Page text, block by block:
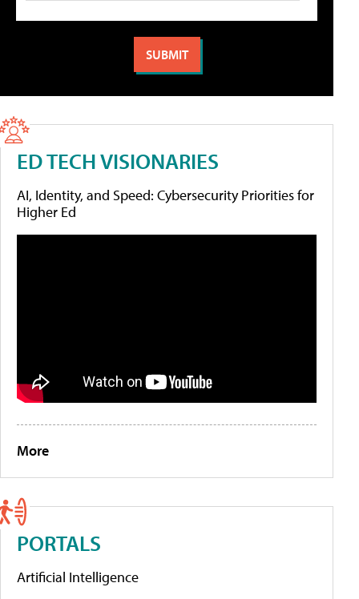
ED TECH VISIONARIES
AI, Identity, and Speed: Cybersecurity Priorities for
Higher Ed
More
PORTALS
Artificial Intelligence